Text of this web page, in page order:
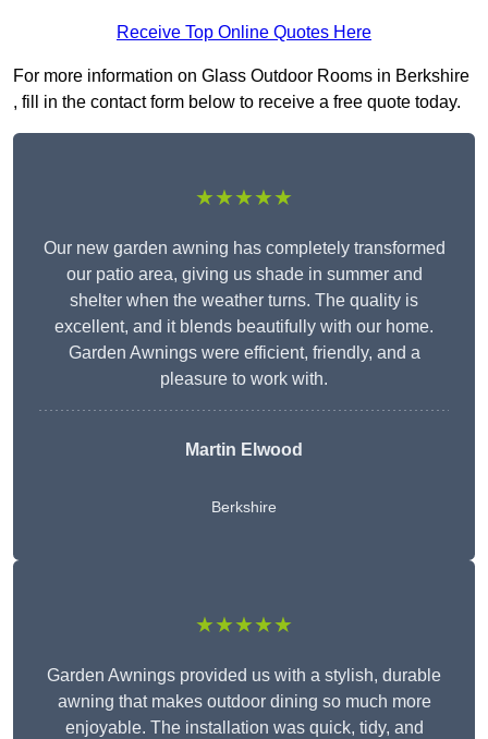
Receive Top Online Quotes Here
For more information on Glass Outdoor Rooms in Berkshire
, fill in the contact form below to receive a free quote today.
★★★★★
Our new garden awning has completely transformed
our patio area, giving us shade in summer and
shelter when the weather turns. The quality is
excellent, and it blends beautifully with our home.
Garden Awnings were efficient, friendly, and a
pleasure to work with.
Martin Elwood
Berkshire
★★★★★
Garden Awnings provided us with a stylish, durable
awning that makes outdoor dining so much more
enjoyable. The installation was quick, tidy, and